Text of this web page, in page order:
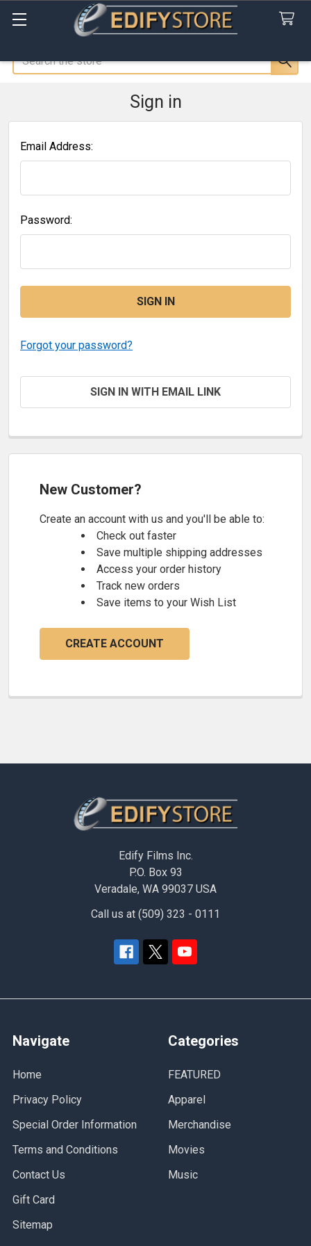
Sign in
Email Address:
Password:
Forgot your password?
SIGN IN WITH EMAIL LINK
New Customer?
Create an account with us and you'll be able to:
Check out faster
Save multiple shipping addresses
Access your order history
Track new orders
Save items to your Wish List
CREATE ACCOUNT
Edify Films Inc.
P.O. Box 93
Veradale, WA 99037 USA
Call us at (509) 323 - 0111
Navigate
Home
Privacy Policy
Special Order Information
Terms and Conditions
Contact Us
Gift Card
Sitemap
Categories
FEATURED
Apparel
Merchandise
Movies
Music